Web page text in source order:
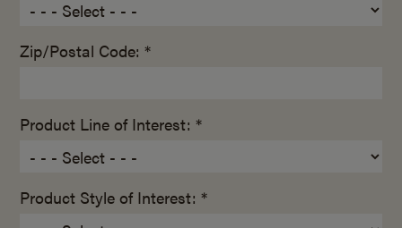
Zip/Postal Code: *
Product Line of Interest: *
Product Style of Interest: *